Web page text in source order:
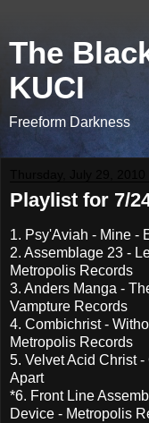
The
KUCI
Freeform Darkness
Playlist for 7/
1. Psy'Aviah - Mine -
2. Assemblage 23 -
Metropolis Records
3. Anders Manga -
Vampture Records
4. Combichrist -
Metropolis Records
5. Velvet Acid Christ
Apart
*6. Front Line
Device - Metropolis